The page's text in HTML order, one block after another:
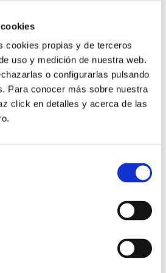
cookies propias y de terceros
uso y medición de nuestra web.
o configurarlas pulsando
Para conocer más sobre nuestra
click en detalles y acerca de las
TWO
UNIFIED?
centre software and CRM
APIs or plug-ins.
are easy to install but
and rarely adapt to the needs of